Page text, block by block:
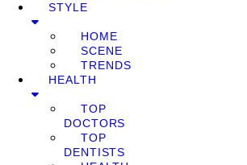
STYLE
HOME
SCENE
TRENDS
HEALTH
TOP
DOCTORS
TOP
DENTISTS